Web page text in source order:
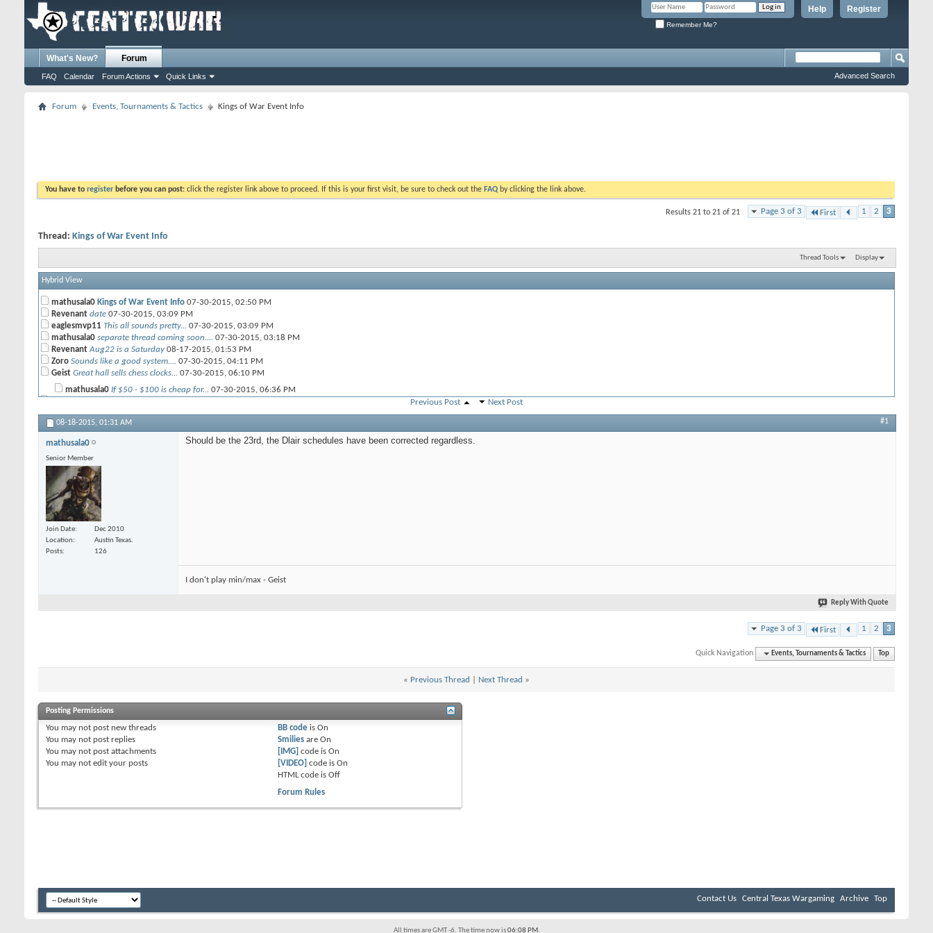
Register
Help
Remember Me?
What's New? Forum
FAQ Calendar Forum Actions Quick Links Advanced Search
Forum Events, Tournaments & Tactics Kings of War Event Info
You have to register before you can post: click the register link above to proceed. If this is your first visit, be sure to check out the FAQ by clicking the link above.
Page 3 of 3 First 1 2 3
Results 21 to 21 of 21
Thread: Kings of War Event Info
Thread Tools Display
Hybrid View
mathusala0 Kings of War Event Info 07-30-2015, 02:50 PM
Revenant date 07-30-2015, 03:09 PM
eaglesmvp11 This all sounds pretty... 07-30-2015, 03:09 PM
mathusala0 separate thread coming soon.... 07-30-2015, 03:18 PM
Revenant Aug22 is a Saturday 08-17-2015, 01:53 PM
Zoro Sounds like a good system.... 07-30-2015, 04:11 PM
Geist Great hall sells chess clocks... 07-30-2015, 06:10 PM
mathusala0 If $50 - $100 is cheap for... 07-30-2015, 06:36 PM
morella888 I vaguely recall seeing a bag...07-30-2015,06:14 PM
SilverBullet Are allies allowed? As the...
Geist
I would toss in a rule about... 07-30-2015,06:09 PM
SilverBullet
SilverBullet Also for the first month I...
Revenant Clock hater
mathusala0 Most likely painting as its...
caveman That's a good point. ...
eaglesmvp11
Geist This just in Mantic has...
mathusala0 Should be the 23rd, the Dlair...
Previous Post Next Post
08-18-2015, 01:31 AM #1
mathusala0
Senior Member
Join Date
Dec 2010
Location
Austin Texas.
Posts
126
Should be the 23rd, the Dlair schedules have been corrected regardless.
I don't play min/max - Geist
Reply With Quote
Page 3 of 3 First 1 2 3
Quick Navigation Events, Tournaments & Tactics Top
« Previous Thread Next Thread »
Posting Permissions
You may not post new threads
You may not post replies
You may not post attachments
You may not edit your posts
BB code isOn
Smilies areOn
[IMG] code isOn
[VIDEO] code isOn
HTML code isOff
Forum Rules
Contact Us Central Texas Wargaming Archive Top
All times are GMT -6. The time now is06:08 PM.